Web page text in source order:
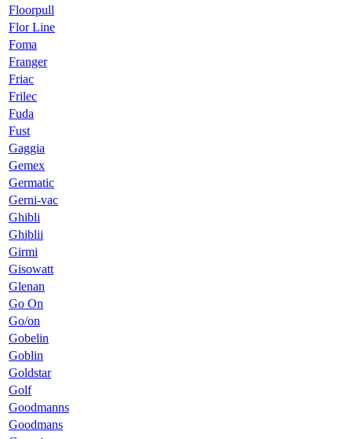
Floorpull
Flor Line
Foma
Franger
Friac
Frilec
Fuda
Fust
Gaggia
Gemex
Germatic
Gerni-vac
Ghibli
Ghiblii
Girmi
Gisowatt
Glenan
Go On
Go/on
Gobelin
Goblin
Goldstar
Golf
Goodmanns
Goodmans